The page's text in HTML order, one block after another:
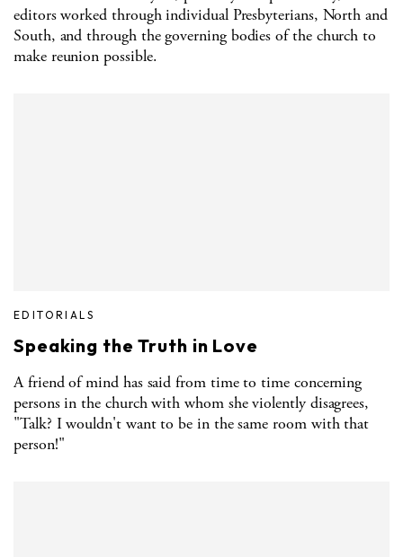
editors worked through individual Presbyterians, North and
South, and through the governing bodies of the church to
make reunion possible.
EDITORIALS
Speaking the Truth in Love
A friend of mind has said from time to time concerning
persons in the church with whom she violently disagrees,
"Talk? I wouldn't want to be in the same room with that
person!"